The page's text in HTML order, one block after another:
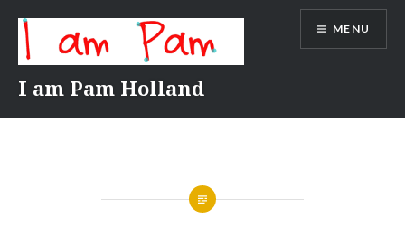
content
I am Pam Holland
MENU